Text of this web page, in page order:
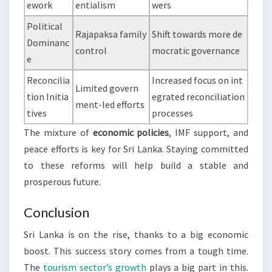
ework entialism
wers
Political
Dominanc
e
Rajapaksa family
control
Shift towards more de
mocratic governance
Reconcilia
tion Initia
tives
Limited govern
ment-led efforts
Increased focus on int
egrated reconciliation
processes
The mixture of economic policies, IMF support, and
peace efforts is key for Sri Lanka. Staying committed
to these reforms will help build a stable and
prosperous future.
Conclusion
Sri Lanka is on the rise, thanks to a big economic
boost. This success story comes from a tough time.
The tourism sector’s growth plays a big part in this.